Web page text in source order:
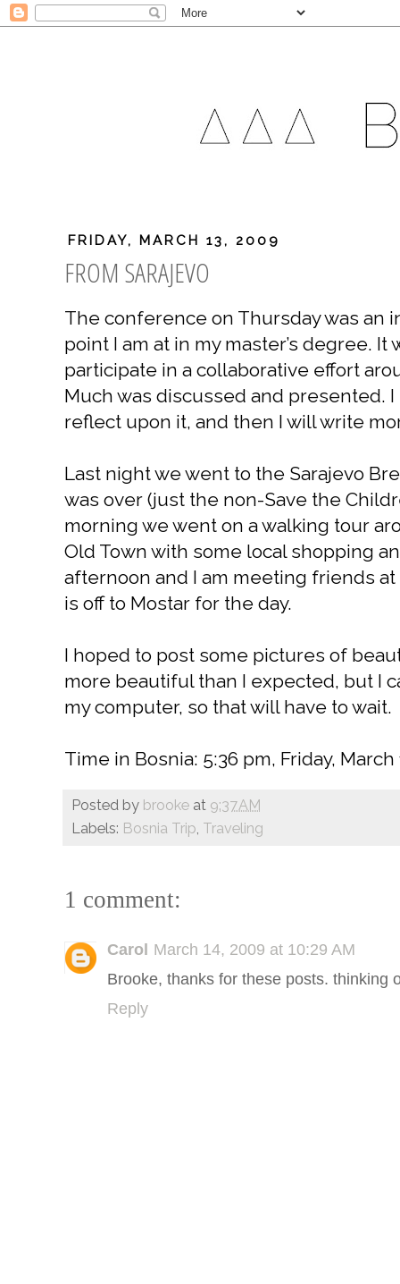
FRIDAY, MARCH 13, 2009
FROM SARAJEVO
The conference on Thursday was an
point I am at in my master’s degree. It
participate in a collaborative effort
Much was discussed and presented.
reflect upon it, and then I will write
Last night we went to the Sarajevo
was over (just the non-Save the
morning we went on a walking tour
Old Town with some local shopping
afternoon and I am meeting friends
is off to Mostar for the day.
I hoped to post some pictures of
more beautiful than I expected, but I
my computer, so that will have to wait.
Time in Bosnia: 5:36 pm, Friday, March
Posted by brooke at 9:37 AM
Labels: Bosnia Trip, Traveling
1 comment:
Carol
March 14, 2009 at 10:29 AM
Brooke, thanks for these posts. thinking
Reply